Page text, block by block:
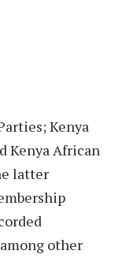
Kenya
Kenya African
latter
other